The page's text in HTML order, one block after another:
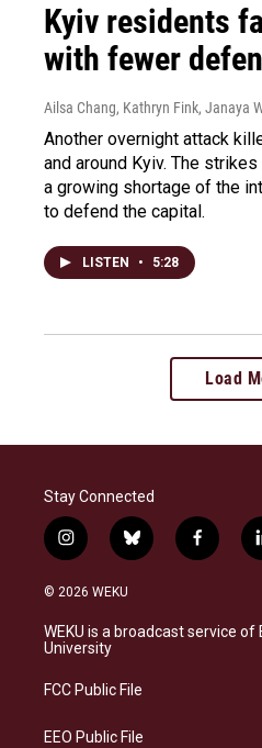
Kyiv residents
with fewer
Ailsa Chang, Kathryn Fink, Janaya
Another overnight attack
and around Kyiv. The
a growing shortage of the
to defend the capital.
LISTEN • 5:28
Load
Stay Connected
i
n
s
a
g
a
b
l
s
k
f
a
b
o
© 2026 WEKU
WEKU is a broadcast service
University
FCC Public File
EEO Public File